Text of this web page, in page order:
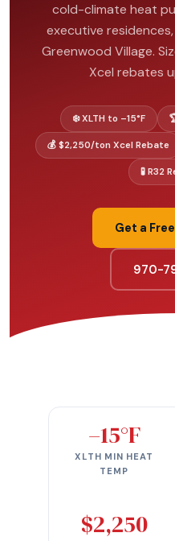
cold-climate heat
executive
Greenwood Village.
Xcel rebates
❄️ XLTH to –15°F
💰 $2,250/ton Xcel Rebate
🧪 R32
Get a
970-
–15°F
XLTH MIN HEAT
TEMP
$2,250